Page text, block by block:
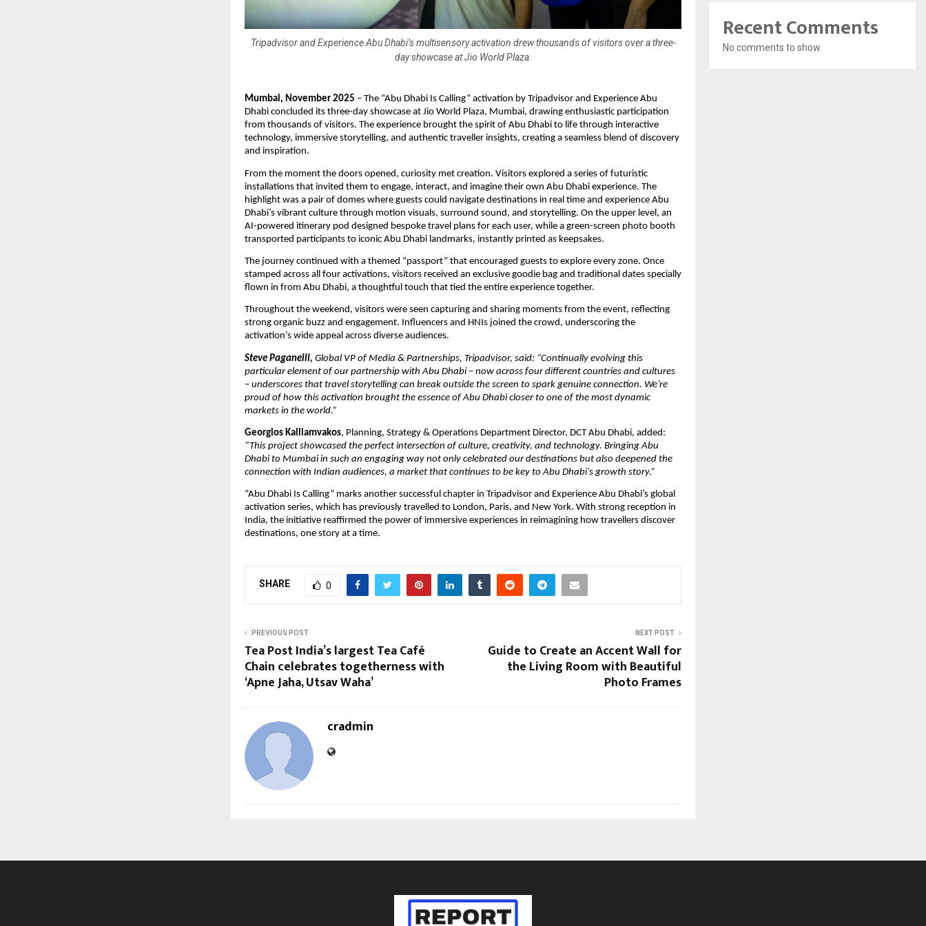
Tripadvisor and Experience Abu Dhabi’s multisensory activation drew thousands of visitors over a three-
day showcase at Jio World Plaza.
Mumbai, November 2025 – The “Abu Dhabi Is Calling” activation by Tripadvisor and Experience Abu
Dhabi concluded its three-day showcase at Jio World Plaza, Mumbai, drawing enthusiastic participation
from thousands of visitors. The experience brought the spirit of Abu Dhabi to life through interactive
technology, immersive storytelling, and authentic traveller insights, creating a seamless blend of discovery
and inspiration.
From the moment the doors opened, curiosity met creation. Visitors explored a series of futuristic
installations that invited them to engage, interact, and imagine their own Abu Dhabi experience. The
highlight was a pair of domes where guests could navigate destinations in real time and experience Abu
Dhabi’s vibrant culture through motion visuals, surround sound, and storytelling. On the upper level, an
AI-powered itinerary pod designed bespoke travel plans for each user, while a green-screen photo booth
transported participants to iconic Abu Dhabi landmarks, instantly printed as keepsakes.
The journey continued with a themed “passport” that encouraged guests to explore every zone. Once
stamped across all four activations, visitors received an exclusive goodie bag and traditional dates specially
flown in from Abu Dhabi, a thoughtful touch that tied the entire experience together.
Throughout the weekend, visitors were seen capturing and sharing moments from the event, reflecting
strong organic buzz and engagement. Influencers and HNIs joined the crowd, underscoring the
activation’s wide appeal across diverse audiences.
Steve Paganelli, Global VP of Media & Partnerships, Tripadvisor, said: “Continually evolving this
particular element of our partnership with Abu Dhabi – now across four different countries and cultures
– underscores that travel storytelling can break outside the screen to spark genuine connection. We’re
proud of how this activation brought the essence of Abu Dhabi closer to one of the most dynamic
markets in the world.”
Georgios Kalliamvakos, Planning, Strategy & Operations Department Director, DCT Abu Dhabi, added:
“This project showcased the perfect intersection of culture, creativity, and technology. Bringing Abu
Dhabi to Mumbai in such an engaging way not only celebrated our destinations but also deepened the
connection with Indian audiences, a market that continues to be key to Abu Dhabi’s growth story.”
“Abu Dhabi Is Calling” marks another successful chapter in Tripadvisor and Experience Abu Dhabi’s global
activation series, which has previously travelled to London, Paris, and New York. With strong reception in
India, the initiative reaffirmed the power of immersive experiences in reimagining how travellers discover
destinations, one story at a time.
SHARE 0
PREVIOUS POST
Tea Post India’s largest Tea Café
Chain celebrates togetherness with
‘Apne Jaha, Utsav Waha’
NEXT POST
Guide to Create an Accent Wall for
the Living Room with Beautiful
Photo Frames
cradmin
Recent Comments
No comments to show.